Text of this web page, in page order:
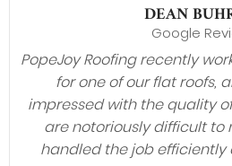
DEAN
Google
PopeJoy Roofing recently
for one of our flat roofs,
impressed with the quality
are notoriously difficult to
handled the job efficiently